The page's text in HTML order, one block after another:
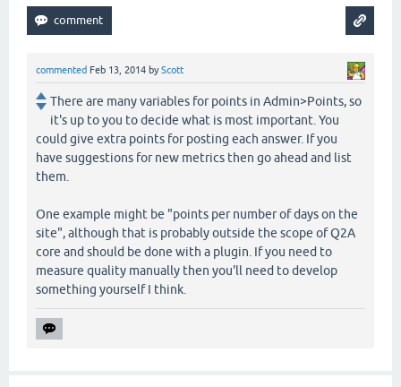
commented Feb 13, 2014 byScott
There are many variables for points in Admin>Points, so
it's up to you to decide what is most important. You
could give extra points for posting each answer. If you
have suggestions for new metrics then go ahead and list
them.
One example might be "points per number of days on the
site", although that is probably outside the scope of Q2A
core and should be done with a plugin. If you need to
measure quality manually then you'll need to develop
something yourself I think.